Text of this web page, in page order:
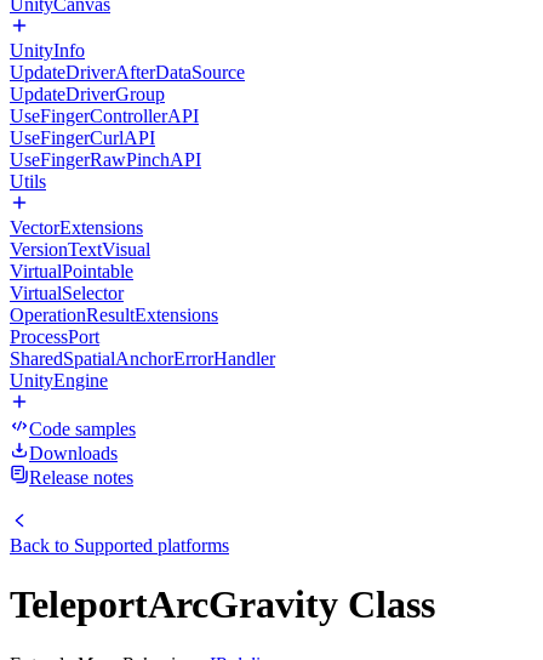
UnityCanvas
UnityInfo
UpdateDriverAfterDataSource
UpdateDriverGroup
UseFingerControllerAPI
UseFingerCurlAPI
UseFingerRawPinchAPI
Utils
VectorExtensions
VersionTextVisual
VirtualPointable
VirtualSelector
OperationResultExtensions
ProcessPort
SharedSpatialAnchorErrorHandler
UnityEngine
Code samples
Downloads
Release notes
Back to Supported platforms
TeleportArcGravity Class